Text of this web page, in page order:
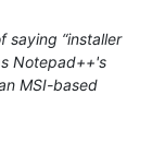
saying “installer
Notepad++'s
MSI-based